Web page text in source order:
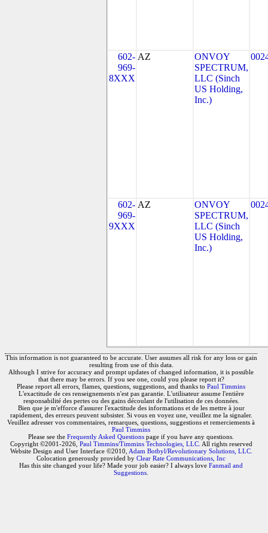
602-
969-
8XXX
AZ
ONVOY
SPECTRUM,
LLC (Sinch
US Holding,
Inc.)
602-
969-
9XXX
AZ
ONVOY
SPECTRUM,
LLC (Sinch
US Holding,
Inc.)
This information is not guaranteed to be accurate. User assumes all risk for any loss or gain
resulting from use of this data.
Although I strive for accuracy and prompt updates of changed information, it is possible
that there may be errors. If you see one, could you please report it?
Please report all errors, flames, questions, suggestions, and thanks to Paul Timmins
L'exactitude de ces renseignements n'est pas garantie. L'utilisateur assume l'entière
responsabilité des pertes ou des gains découlant de l'utilisation de ces données.
Bien que je m'efforce d'assurer l'exactitude des informations et de les mettre à jour
rapidement, des erreurs peuvent subsister. Si vous en voyez une, veuillez me la signaler.
Veuillez adresser vos commentaires, remarques, questions, suggestions et remerciements à
Paul Timmins
Please see the Frequently Asked Questions page if you have any questions.
Copyright ©2001-2026, Paul Timmins/Timmins Technologies, LLC. All rights reserved
Website Design and User Interface ©2010, Adam Botbyl/Revolutionary Solutions, LLC.
Colocation generously provided by Clear Rate Communications, Inc
Has this site changed your life? Made your job easier? I always love Fanmail and
Suggestions